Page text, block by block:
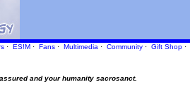
· ES!M · Fans · Multimedia · Community · Gift Shop ·
and your humanity sacrosanct.